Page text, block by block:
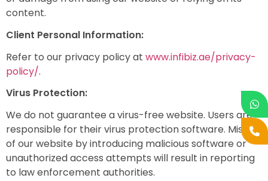
content.
Client Personal Information:
Refer to our privacy policy at www.infibiz.ae/privacy-
policy/.
Virus Protection:
We do not guarantee a virus-free website. Users are
responsible for their virus protection software. Misuse
of our website by introducing malicious software or
unauthorized access attempts will result in reporting
to law enforcement authorities.